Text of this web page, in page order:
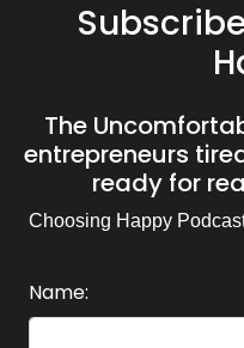
The
entrepreneurs
ready for
Choosing Happy
Name: